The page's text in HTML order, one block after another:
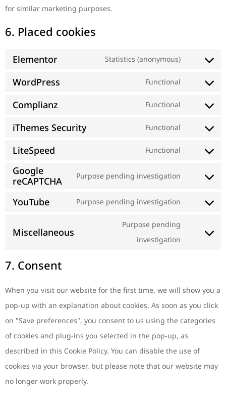
for similar marketing purposes.
6. Placed cookies
Elementor Statistics (anonymous)
WordPress Functional
Complianz Functional
iThemes Security Functional
LiteSpeed Functional
Google
reCAPTCHA
Purpose pending investigation
YouTube Purpose pending investigation
Miscellaneous
Purpose pending
investigation
7. Consent
When you visit our website for the first time, we will show you a
pop-up with an explanation about cookies. As soon as you click
on "Save preferences", you consent to us using the categories
of cookies and plug-ins you selected in the pop-up, as
described in this Cookie Policy. You can disable the use of
cookies via your browser, but please note that our website may
no longer work properly.